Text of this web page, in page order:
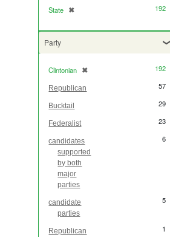
State ✖
[remove] 192
Party
Clintonian ✖
[remove] 192
Republican 57
Bucktail 29
Federalist 23
candidates
supported
by both
major
parties
6
candidate
parties
5
Republican
1